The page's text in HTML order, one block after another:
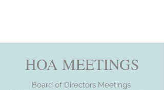
HOA MEETINGS
Board of Directors Meetings